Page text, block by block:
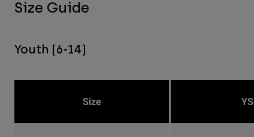
Size Guide
Youth (6-14)
Size YS